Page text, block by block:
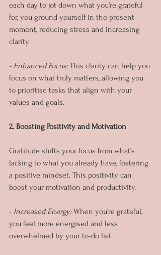
each day to jot down what you’re grateful
for, you ground yourself in the present
moment, reducing stress and increasing
clarity.
- Enhanced Focus: This clarity can help you
focus on what truly matters, allowing you
to prioritise tasks that align with your
values and goals.
2. Boosting Positivity and Motivation
Gratitude shifts your focus from what’s
lacking to what you already have, fostering
a positive mindset. This positivity can
boost your motivation and productivity.
- Increased Energy: When you’re grateful,
you feel more energised and less
overwhelmed by your to-do list.